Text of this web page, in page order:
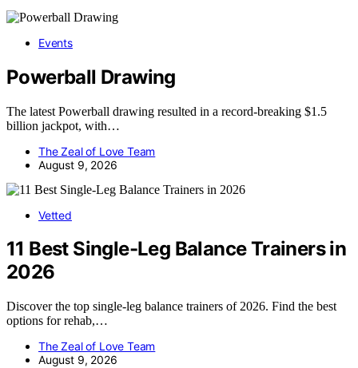
Events
Powerball Drawing
The latest Powerball drawing resulted in a record-breaking $1.5
billion jackpot, with…
The Zeal of Love Team
August 9, 2026
Vetted
11 Best Single-Leg Balance Trainers in
2026
Discover the top single-leg balance trainers of 2026. Find the best
options for rehab,…
The Zeal of Love Team
August 9, 2026